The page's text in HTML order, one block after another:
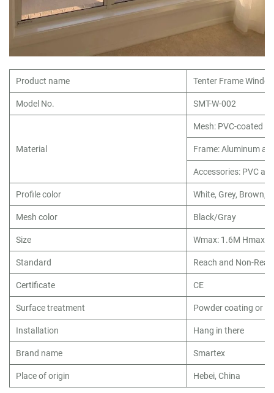
Product name
Tenter Frame
Model No.
SMT-W-002
Material
Mesh: PVC-coated
Frame: Aluminum
Accessories: PVC
Profile color
White, Grey, Brown,
Mesh color
Black/Gray
Size
Wmax: 1.6M Hmax:
Standard
Reach and Non-
Certificate
CE
Surface treatment
Powder coating or
Installation
Hang in there
Brand name
Smartex
Place of origin
Hebei, China